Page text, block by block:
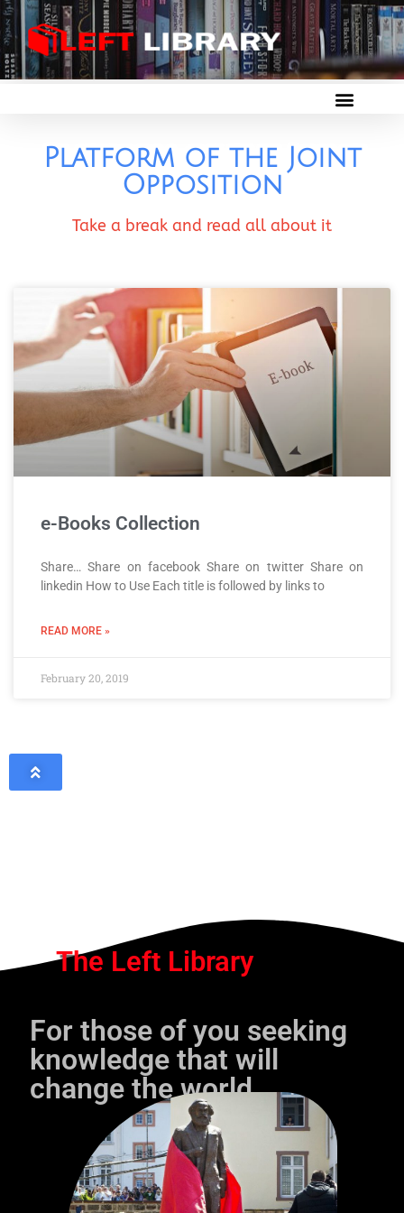
Platform of the Joint
Opposition
Take a break and read all about it
e-Books Collection
Share… Share on facebook Share on twitter Share on
linkedin How to Use Each title is followed by links to
READ MORE »
February 20, 2019
The Left Library
For those of you seeking
knowledge that will
change the world